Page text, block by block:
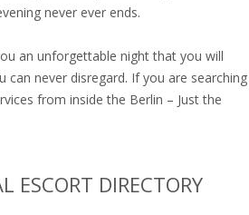
never ever ends.
an unforgettable night that you will
never disregard. If you are searching
from inside the Berlin – Just the
ESCORT DIRECTORY